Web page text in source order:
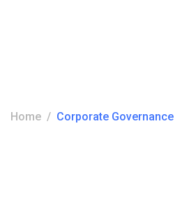
Home Corporate Governance